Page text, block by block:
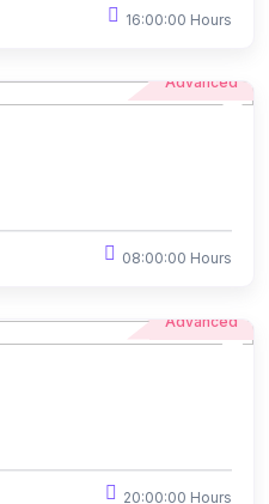
16:00:00 Hours
Advanced
08:00:00 Hours
Advanced
20:00:00 Hours